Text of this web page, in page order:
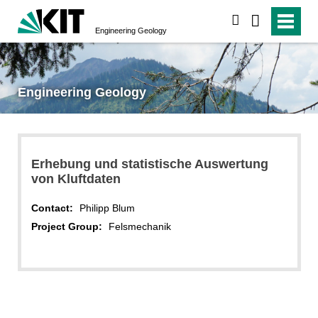
Engineering Geology
Engineering Geology
Erhebung und statistische Auswertung
von Kluftdaten
Contact:
Philipp Blum
Project Group:
Felsmechanik